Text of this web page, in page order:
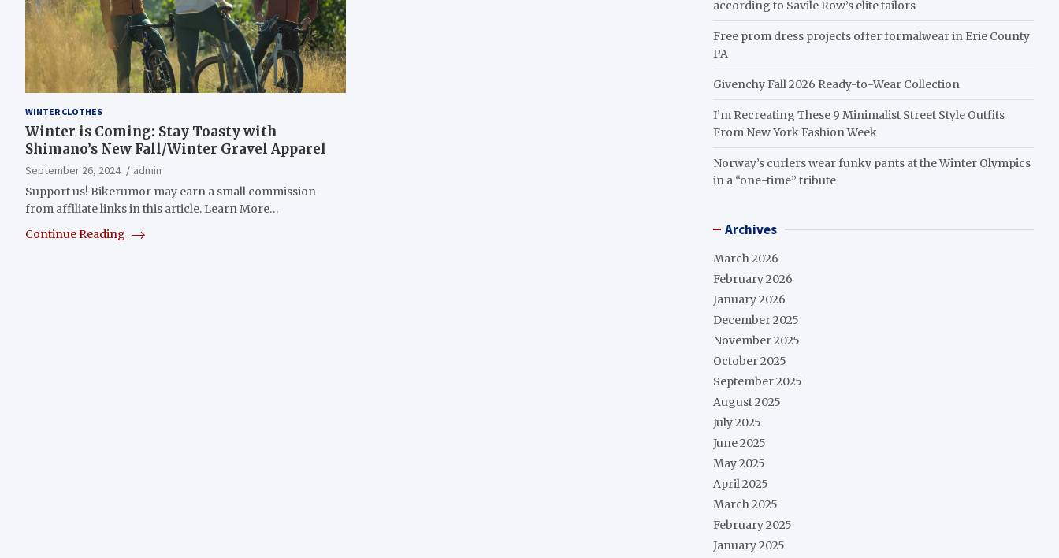
WINTER CLOTHES
Winter is Coming: Stay Toasty with
Shimano’s New Fall/Winter Gravel Apparel
September 26, 2024
admin
Support us! Bikerumor may earn a small commission
from affiliate links in this article. Learn More…
Continue Reading
according to Savile Row’s elite tailors
Free prom dress projects offer formalwear in Erie County
PA
Givenchy Fall 2026 Ready-to-Wear Collection
I’m Recreating These 9 Minimalist Street Style Outfits
From New York Fashion Week
Norway’s curlers wear funky pants at the Winter Olympics
in a “one-time” tribute
Archives
March 2026
February 2026
January 2026
December 2025
November 2025
October 2025
September 2025
August 2025
July 2025
June 2025
May 2025
April 2025
March 2025
February 2025
January 2025